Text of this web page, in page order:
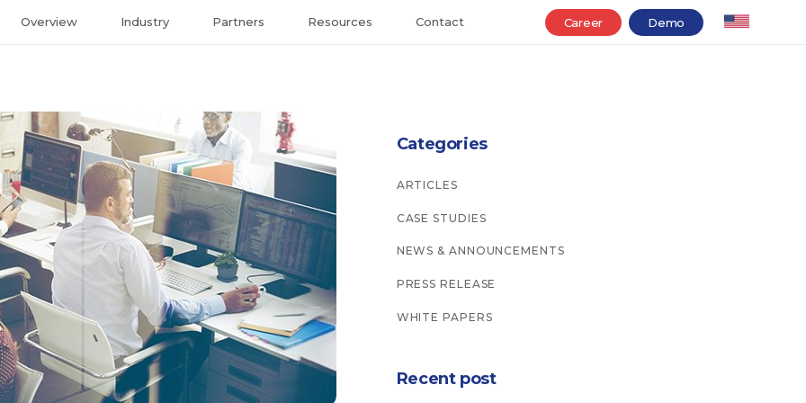
Overview Industry Partners Resources Contact Career Demo
Categories
ARTICLES
CASE STUDIES
NEWS & ANNOUNCEMENTS
PRESS RELEASE
WHITE PAPERS
Recent post